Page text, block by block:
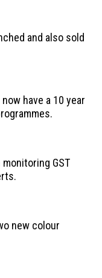
and also sold
now have a 10 year
GST
new colour